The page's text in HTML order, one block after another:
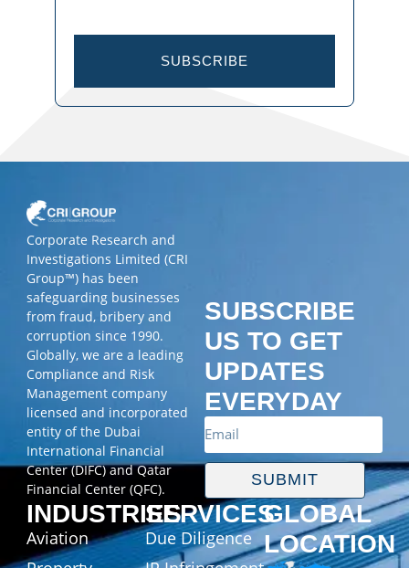
SUBSCRIBE
Corporate Research and
Investigations Limited (CRI
Group™) has been
safeguarding businesses
from fraud, bribery and
corruption since 1990.
Globally, we are a leading
Compliance and Risk
Management company
licensed and incorporated
entity of the Dubai
International Financial
Center (DIFC) and Qatar
Financial Center (QFC).
SUBMIT
SUBSCRIBE
US TO GET
UPDATES
EVERYDAY
INDUSTRIES
Aviation
SERVICES
Due Diligence
GLOBAL
LOCATION